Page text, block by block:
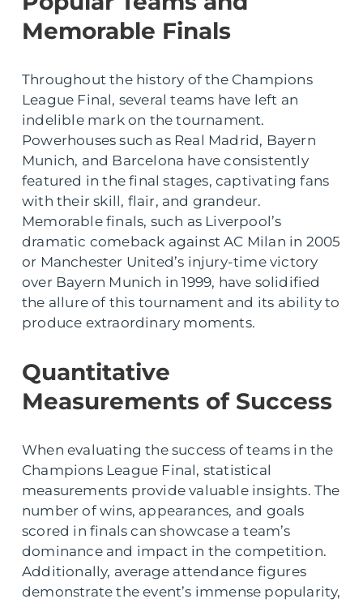
Memorable Finals
Throughout the history of the Champions
League Final, several teams have left an
indelible mark on the tournament.
Powerhouses such as Real Madrid, Bayern
Munich, and Barcelona have consistently
featured in the final stages, captivating fans
with their skill, flair, and grandeur.
Memorable finals, such as Liverpool’s
dramatic comeback against AC Milan in 2005
or Manchester United’s injury-time victory
over Bayern Munich in 1999, have solidified
the allure of this tournament and its ability to
produce extraordinary moments.
Quantitative
Measurements of Success
When evaluating the success of teams in the
Champions League Final, statistical
measurements provide valuable insights. The
number of wins, appearances, and goals
scored in finals can showcase a team’s
dominance and impact in the competition.
Additionally, average attendance figures
demonstrate the event’s immense popularity,